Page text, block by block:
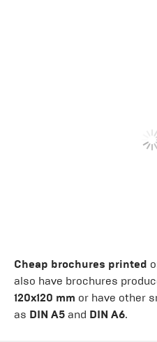
Cheap brochures printed
also have brochures
120x120 mm or have other
as DIN A5 and DIN A6.